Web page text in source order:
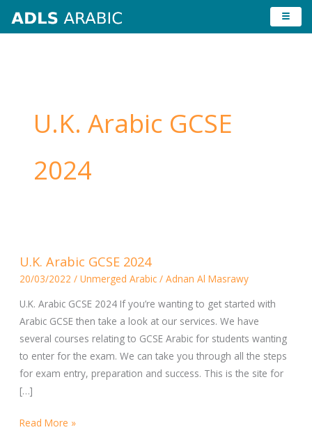
U.K. Arabic GCSE
2024
U.K. Arabic GCSE 2024
20/03/2022 / Unmerged Arabic/ Adnan Al Masrawy
U.K. Arabic GCSE 2024 If you’re wanting to get started with
Arabic GCSE then take a look at our services. We have
several courses relating to GCSE Arabic for students wanting
to enter for the exam. We can take you through all the steps
for exam entry, preparation and success. This is the site for
[…]
Arabic
GCSE
2024
Read More »